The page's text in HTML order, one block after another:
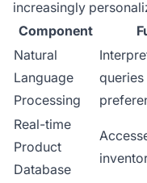
increasingly
Component
Natural
Language
Processing
queries
Real-time
Product
Database